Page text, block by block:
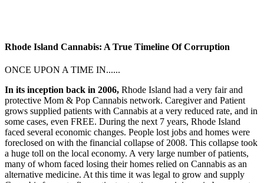
Rhode Island Cannabis: A True Timeline Of Corruption
ONCE UPON A TIME IN......
In its inception back in 2006, Rhode Island had a very fair and
protective Mom & Pop Cannabis network. Caregiver and Patient
grows supplied patients with Cannabis at a very reduced rate, and in
some cases, even FREE. During the next 7 years, Rhode Island
faced several economic changes. People lost jobs and homes were
foreclosed on with the financial collapse of 2008. This collapse took
a huge toll on the local economy. A very large number of patients,
many of whom faced losing their homes relied on Cannabis as an
alternative medicine. At this time it was legal to grow and supply